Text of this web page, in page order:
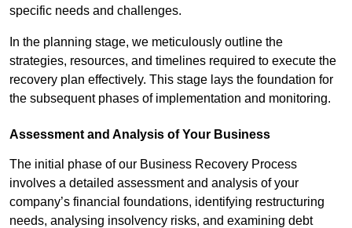
specific needs and challenges.
In the planning stage, we meticulously outline the
strategies, resources, and timelines required to execute the
recovery plan effectively. This stage lays the foundation for
the subsequent phases of implementation and monitoring.
Assessment and Analysis of Your Business
The initial phase of our Business Recovery Process
involves a detailed assessment and analysis of your
company’s financial foundations, identifying restructuring
needs, analysing insolvency risks, and examining debt